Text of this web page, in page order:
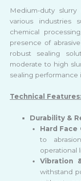
Medium-duty
various industries
chemical
presence of
robust sealing
moderate to high
sealing performance
Technical Features:
Durability &
Hard Face
to
operational
Vibration
withstand